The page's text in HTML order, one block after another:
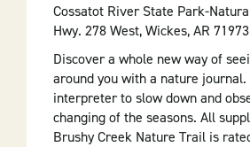
Cossatot River State Park-
Hwy. 278 West, Wickes, AR
Discover a whole new way of
around you with a nature
interpreter to slow down and
changing of the seasons. All
Brushy Creek Nature Trail is